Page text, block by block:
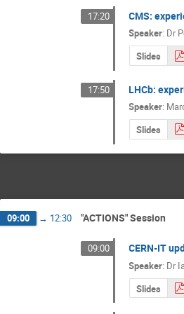
17:20 CMS:
Speaker: Dr
Slides
17:50 LHCb:
Speaker:
Slides
09:00 → 12:30 "ACTIONS" Session
09:00 CERN-IT
Speaker: Dr
Slides